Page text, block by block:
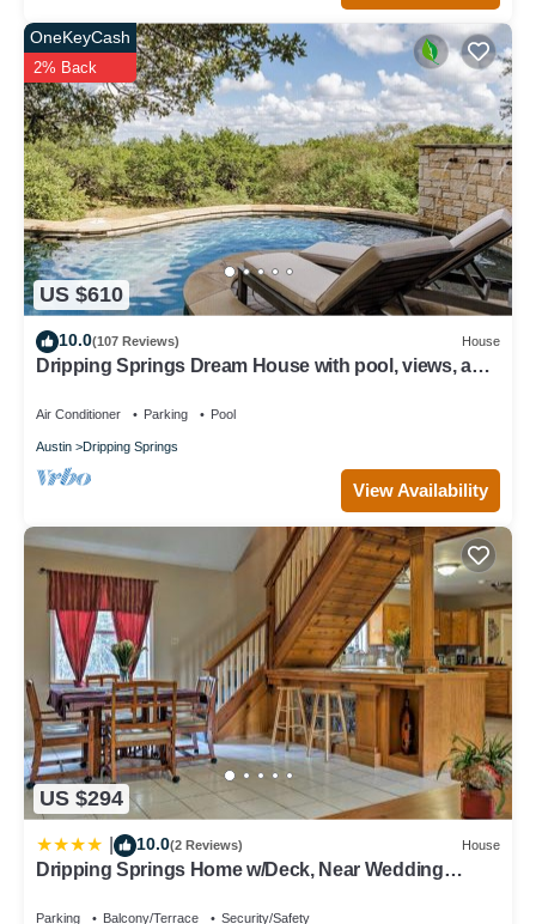
US $610
OneKeyCash
2% Back
10.0(107 Reviews) House
Dripping Springs Dream House with pool, views, and
Air Conditioner Parking Pool
Austin Dripping Springs
View Availability
US $294
10.0(2 Reviews) House
Dripping Springs Home w/Deck, Near Wedding
Parking Balcony/Terrace Security/Safety